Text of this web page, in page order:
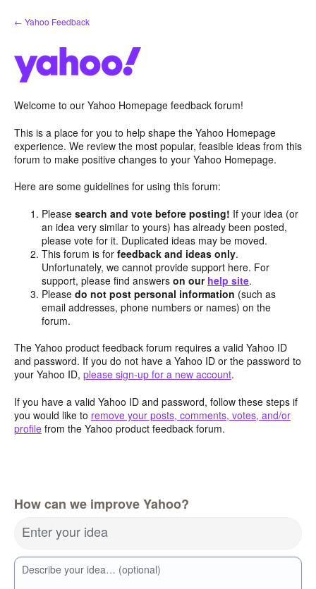
Skip
to
← Yahoo Feedback
Welcome to our Yahoo Homepage feedback forum!
This is a place for you to help shape the Yahoo Homepage
experience. We review the most popular, feasible ideas from this
forum to make positive changes to your Yahoo Homepage.
Here are some guidelines for using this forum:
Pleasesearch and vote before posting! If your idea (or
an idea very similar to yours) has already been posted,
please vote for it. Duplicated ideas may be moved.
This forum is forfeedback and ideas only.
Unfortunately, we cannot provide support here. For
support, please find answerson our help site.
Pleasedo not post personal information (such as
email addresses, phone numbers or names) on the
forum.
The Yahoo product feedback forum requires a valid Yahoo ID
and password. If you do not have a Yahoo ID or the password to
your Yahoo ID, please sign-up for a new account.
If you have a valid Yahoo ID and password, follow these steps if
you would like to remove your posts, comments, votes, and/or
profile from the Yahoo product feedback forum.
How can we improve Yahoo?
Enter your idea
Describe your idea… (optional)